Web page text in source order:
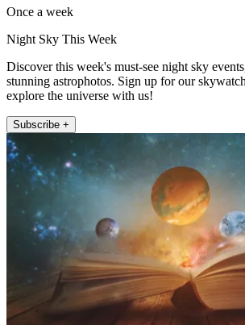
Once a week
Night Sky This Week
Discover this week's must-see night sky
stunning astrophotos. Sign up for our
explore the universe with us!
Subscribe +